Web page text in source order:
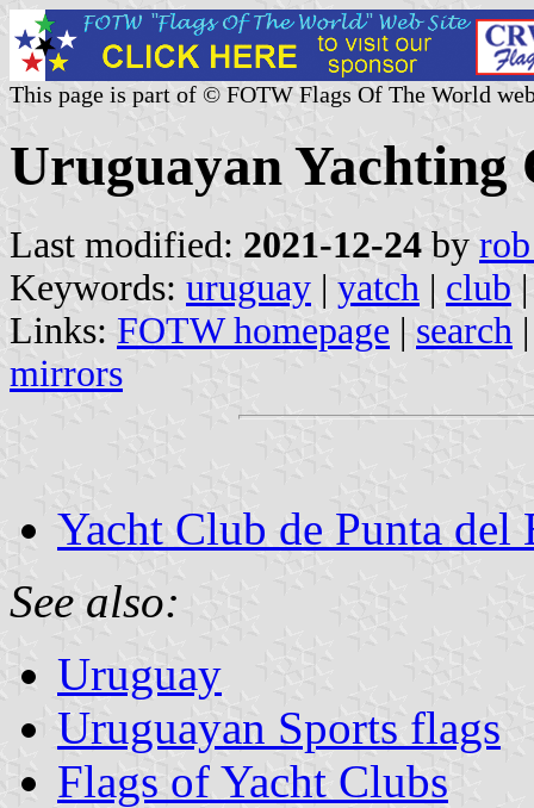
This page is part of © FOTW Flags Of The World
Uruguayan Yachting
Last modified: 2021-12-24 by
Keywords: uruguay | yatch | club
Links: FOTW homepage | search
mirrors
Yacht Club de Punta del
See also:
Uruguay
Uruguayan Sports flags
Flags of Yacht Clubs